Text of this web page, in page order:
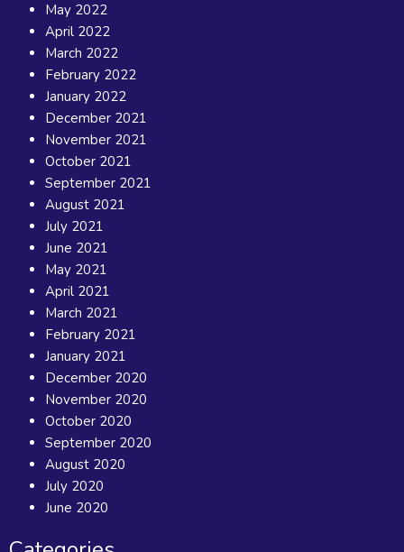
May 2022
April 2022
March 2022
February 2022
January 2022
December 2021
November 2021
October 2021
September 2021
August 2021
July 2021
June 2021
May 2021
April 2021
March 2021
February 2021
January 2021
December 2020
November 2020
October 2020
September 2020
August 2020
July 2020
June 2020